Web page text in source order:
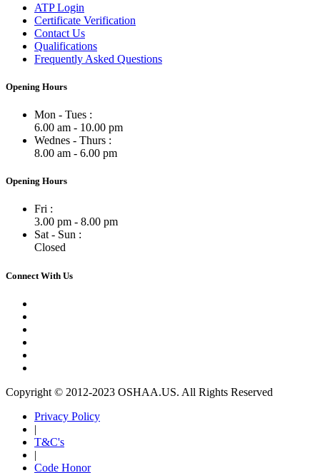
ATP Login
Certificate Verification
Contact Us
Qualifications
Frequently Asked Questions
Opening Hours
Mon - Tues :
6.00 am - 10.00 pm
Wednes - Thurs :
8.00 am - 6.00 pm
Opening Hours
Fri :
3.00 pm - 8.00 pm
Sat - Sun :
Closed
Connect With Us
Copyright © 2012-2023 OSHAA.US. All Rights Reserved
Privacy Policy
|
T&C's
|
Code Honor